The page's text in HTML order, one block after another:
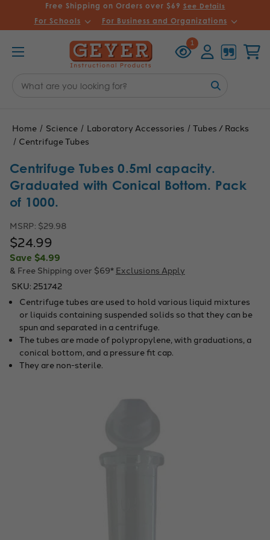
Free Shipping on Orders over $69 See Details
For Schools For Business and Organizations
1
Viewed
Keyword:
Home Science Laboratory Accessories
Tubes / Racks
Centrifuge Tubes
Centrifuge Tubes 0.5ml capacity.
Graduated with Conical Bottom. Pack
of 1000.
MSRP: $29.98
$24.99
Save $4.99
& Free Shipping over $69* Exclusions Apply
SKU: 251742
Centrifuge tubes are used to hold various liquid mixtures
or liquids containing suspended solids so that they can be
spun and separated in a centrifuge.
The tubes are made of polypropylene, with graduations, a
conical bottom, and a pressure fit cap.
They are non-sterile.